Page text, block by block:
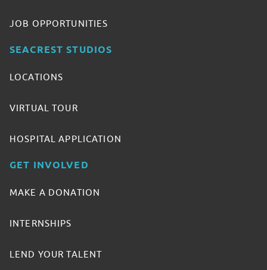
JOB OPPORTUNITIES
SEACREST STUDIOS
LOCATIONS
VIRTUAL TOUR
HOSPITAL APPLICATION
GET INVOLVED
MAKE A DONATION
INTERNSHIPS
LEND YOUR TALENT